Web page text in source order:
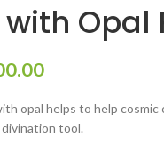
Opal
Current
is:
₹500.00.
opal helps to help
tool.